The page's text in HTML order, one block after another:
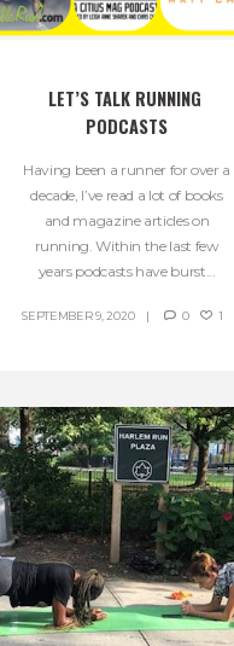
LET’S TALK RUNNING
PODCASTS
Having been a runner for over a
decade, I’ve read a lot of books
and magazine articles on
running. Within the last few
years podcasts have burst...
SEPTEMBER 9, 2020 0 1